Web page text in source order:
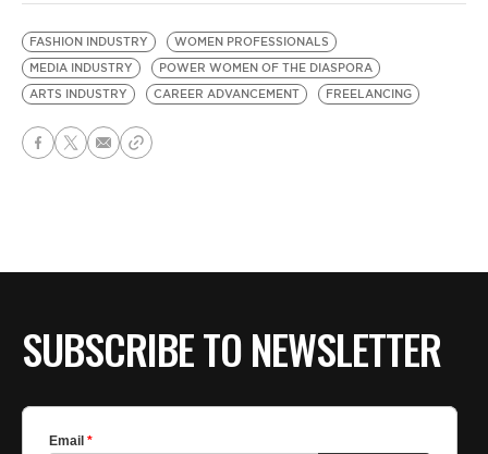
FASHION INDUSTRY
WOMEN PROFESSIONALS
MEDIA INDUSTRY
POWER WOMEN OF THE DIASPORA
ARTS INDUSTRY
CAREER ADVANCEMENT FREELANCING
SUBSCRIBE TO NEWSLETTER